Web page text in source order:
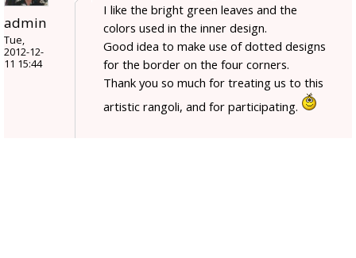
admin
Tue,
2012-12-
11 15:44
I like the bright green leaves and the
colors used in the inner design.
Good idea to make use of dotted designs
for the border on the four corners.
Thank you so much for treating us to this
artistic rangoli, and for participating.